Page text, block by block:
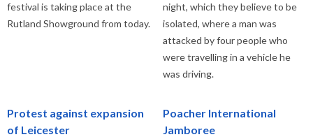
festival is taking place at the
Rutland Showground from today.
night, which they believe to be
isolated, where a man was
attacked by four people who
were travelling in a vehicle he
was driving.
Protest against expansion
of Leicester
Poacher International
Jamboree